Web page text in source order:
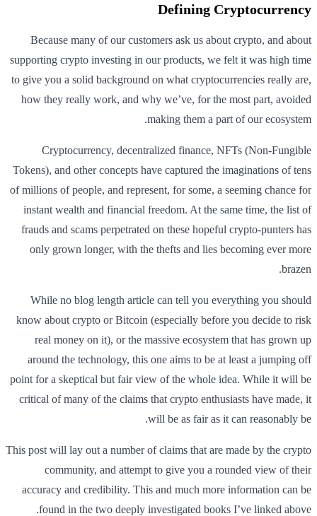
Defining Cryptocurrency
Because many of our customers ask us about crypto, and about
supporting crypto investing in our products, we felt it was high time
to give you a solid background on what cryptocurrencies really are,
how they really work, and why we’ve, for the most part, avoided
making them a part of our ecosystem.
Cryptocurrency, decentralized finance, NFTs (Non-Fungible
Tokens), and other concepts have captured the imaginations of tens
of millions of people, and represent, for some, a seeming chance for
instant wealth and financial freedom. At the same time, the list of
frauds and scams perpetrated on these hopeful crypto-punters has
only grown longer, with the thefts and lies becoming ever more
brazen.
While no blog length article can tell you everything you should
know about crypto or Bitcoin (especially before you decide to risk
real money on it), or the massive ecosystem that has grown up
around the technology, this one aims to be at least a jumping off
point for a skeptical but fair view of the whole idea. While it will be
critical of many of the claims that crypto enthusiasts have made, it
will be as fair as it can reasonably be.
This post will lay out a number of claims that are made by the crypto
community, and attempt to give you a rounded view of their
accuracy and credibility. This and much more information can be
found in the two deeply investigated books I’ve linked above.